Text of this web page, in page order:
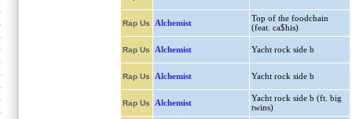
Rap Us Alchemist
Top of the foodchain
(feat. ca$his)
Rap Us Alchemist Yacht rock side b
Rap Us Alchemist Yacht rock side b
Rap Us Alchemist
Yacht rock side b (ft. big
twins)